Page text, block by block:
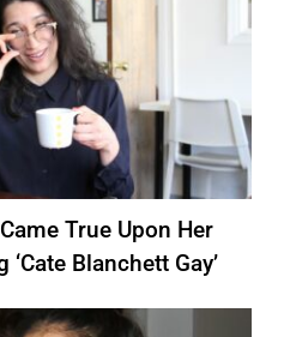
True Upon Her
Blanchett Gay’